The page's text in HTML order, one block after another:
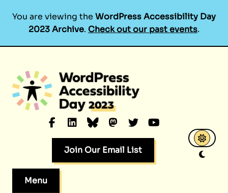
You are viewing the WordPress Accessibility Day
2023 Archive. Check out our past events.
content
Facebook
LinkedInBlueskyMastodon
TwitterYouTube
Join Our Email List
Menu